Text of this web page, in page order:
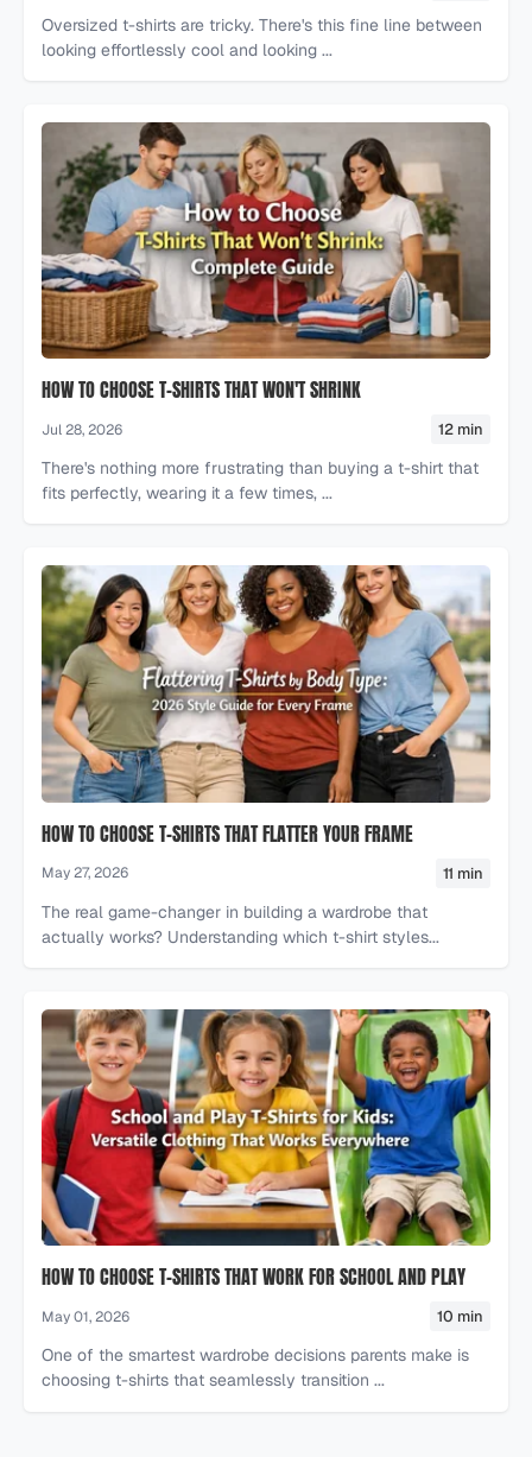
Oversized t-shirts are tricky. There's this fine line between
looking effortlessly cool and looking ...
HOW TO CHOOSE T-SHIRTS THAT WON'T SHRINK
Jul 28, 2026 12 min
There's nothing more frustrating than buying a t-shirt that
fits perfectly, wearing it a few times, ...
HOW TO CHOOSE T-SHIRTS THAT FLATTER YOUR FRAME
May 27, 2026 11 min
The real game-changer in building a wardrobe that
actually works? Understanding which t-shirt styles...
HOW TO CHOOSE T-SHIRTS THAT WORK FOR SCHOOL AND PLAY
May 01, 2026 10 min
One of the smartest wardrobe decisions parents make is
choosing t-shirts that seamlessly transition ...